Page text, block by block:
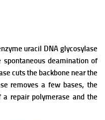
uracil DNA glycosylase
deamination of
cuts the backbone near the
removes a few bases, the
repair polymerase and the